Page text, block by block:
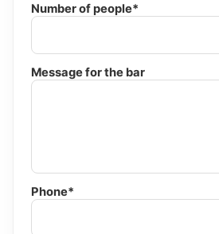
Number of people*
Message for the bar
Phone*